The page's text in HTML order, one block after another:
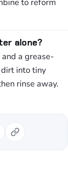
alone?
a grease-
into tiny
rinse away.